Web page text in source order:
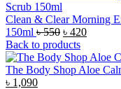
Clean & Clear Morning
150ml ৳550 Original
price
was:
৳ 550.
৳ 420Current
is:
৳ 420.
Back to products
The Body Shop Aloe
Original
৳ 1,090Current